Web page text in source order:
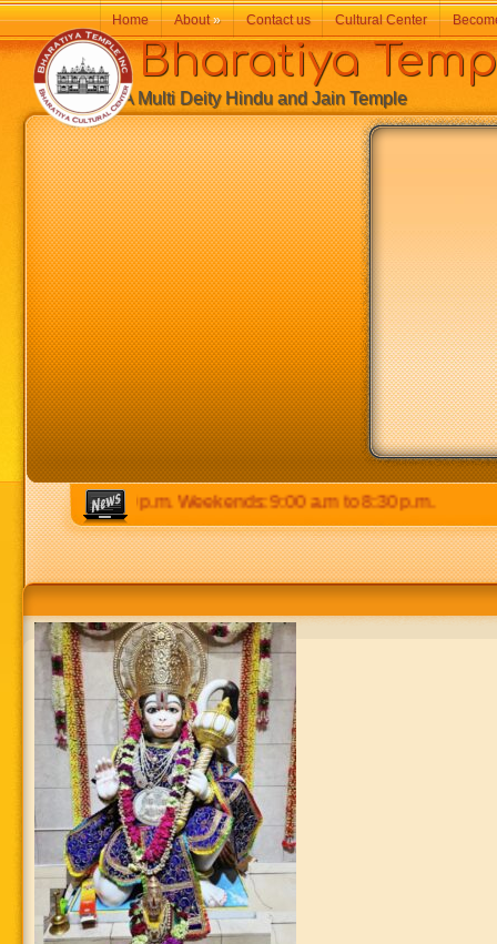
p.m to 8:30 p.m. Weekends: 9:00 a.m to 8:30 p.m.
Bharatiya
A Multi Deity Hindu and Jain Temple
Home About» Contact us Cultural Center